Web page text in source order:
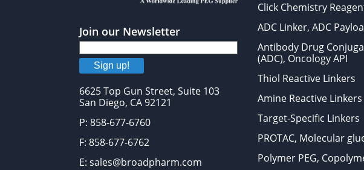
Join our Newsletter
Sign up!
6625 Top Gun Street, Suite 103
San Diego, CA 92121
P: 858-677-6760
F: 858-677-6762
E: sales@broadpharm.com
Click Chemistry
ADC Linker, ADC
Antibody Drug
(ADC), Oncology API
Thiol Reactive Linkers
Amine Reactive Linkers
Target-Specific Linkers
PROTAC, Molecular
Polymer PEG,